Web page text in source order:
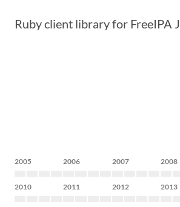
Ruby client library for FreeIPA
2005 2006 2007 2008
2010 2011 2012 2013